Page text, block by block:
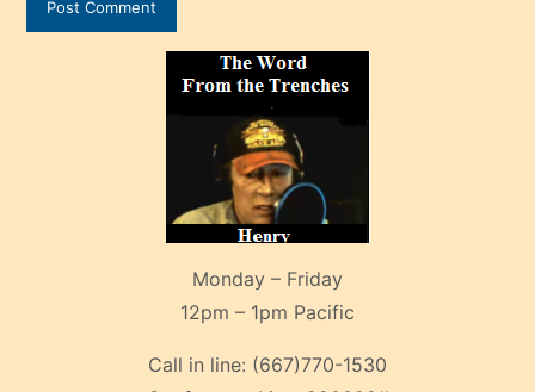
Monday – Friday
12pm – 1pm Pacific
Call in line: (667)770-1530